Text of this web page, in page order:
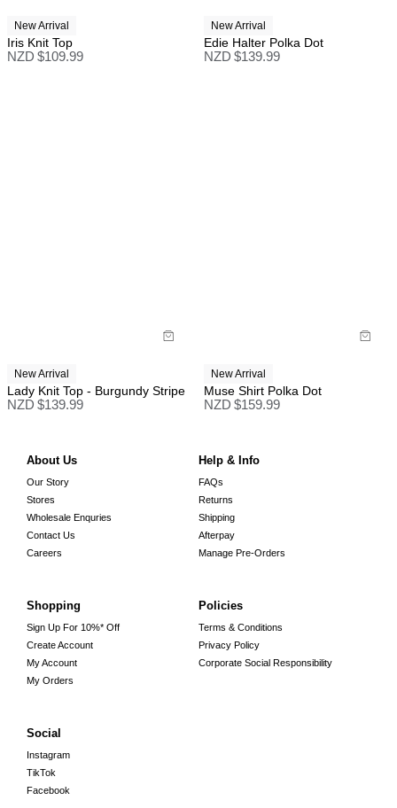
New Arrival
Iris Knit Top
NZD $109.99
New Arrival
Edie Halter Polka Dot
NZD $139.99
New Arrival
Lady Knit Top - Burgundy Stripe
NZD $139.99
New Arrival
Muse Shirt Polka Dot
NZD $159.99
About Us
Our Story
Stores
Wholesale Enquries
Contact Us
Careers
Help & Info
FAQs
Returns
Shipping
Afterpay
Manage Pre-Orders
Shopping
Sign Up For 10%* Off
Create Account
My Account
My Orders
Policies
Terms & Conditions
Privacy Policy
Corporate Social Responsibility
Social
Instagram
TikTok
Facebook